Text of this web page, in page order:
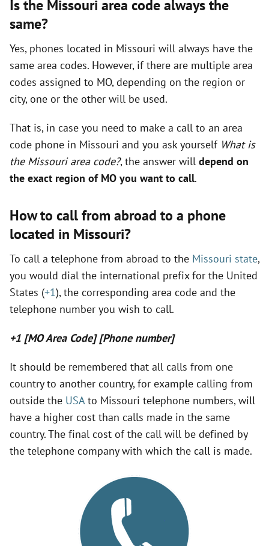
Is the Missouri area code always the
same?
Yes, phones located in Missouri will always have the
same area codes. However, if there are multiple area
codes assigned to MO, depending on the region or
city, one or the other will be used.
That is, in case you need to make a call to an area
code phone in Missouri and you ask yourself What is
the Missouri area code?, the answer will depend on
the exact region of MO you want to call.
How to call from abroad to a phone
located in Missouri?
To call a telephone from abroad to the Missouri state,
you would dial the international prefix for the United
States (+1), the corresponding area code and the
telephone number you wish to call.
+1 [MO Area Code] [Phone number]
It should be remembered that all calls from one
country to another country, for example calling from
outside the USA to Missouri telephone numbers, will
have a higher cost than calls made in the same
country. The final cost of the call will be defined by
the telephone company with which the call is made.